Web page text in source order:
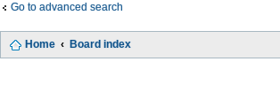
Go to advanced search
Home Board index